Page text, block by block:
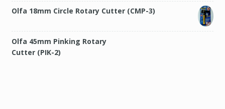
Olfa 18mm Circle Rotary Cutter (CMP-3)
Olfa 45mm Pinking Rotary
Cutter (PIK-2)